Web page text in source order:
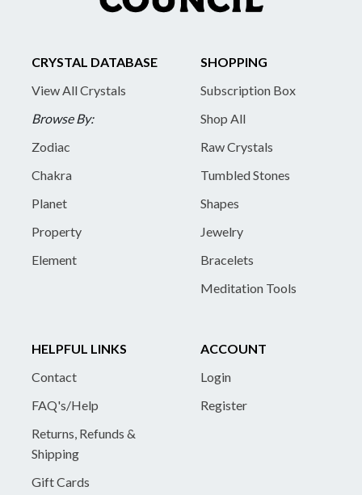
CRYSTAL DATABASE
View All Crystals
Browse By:
Zodiac
Chakra
Planet
Property
Element
SHOPPING
Subscription Box
Shop All
Raw Crystals
Tumbled Stones
Shapes
Jewelry
Bracelets
Meditation Tools
HELPFUL LINKS
Contact
FAQ's/Help
Returns, Refunds &
Shipping
Gift Cards
ACCOUNT
Login
Register